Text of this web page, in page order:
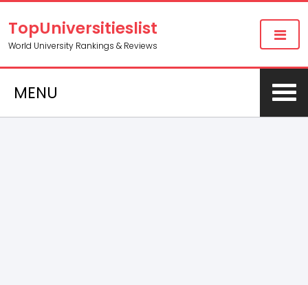
TopUniversitieslist
World University Rankings & Reviews
MENU